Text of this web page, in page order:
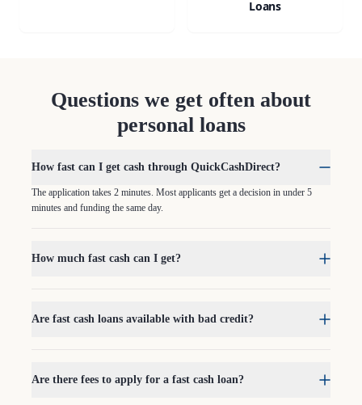
Loans
Questions we get often about
personal loans
How fast can I get cash through QuickCashDirect?
The application takes 2 minutes. Most applicants get a decision in under 5
minutes and funding the same day.
How much fast cash can I get?
Are fast cash loans available with bad credit?
Are there fees to apply for a fast cash loan?